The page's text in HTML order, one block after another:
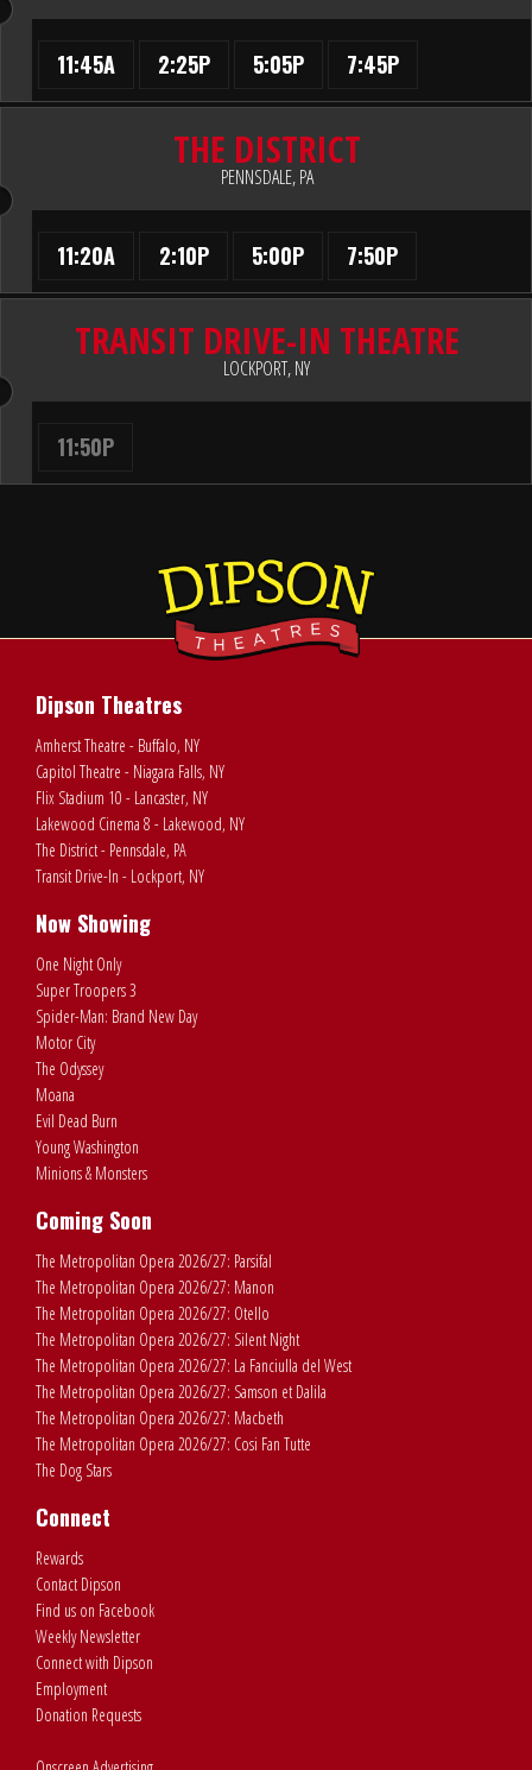
11:45A 2:25P 5:05P 7:45P
THE DISTRICT
PENNSDALE, PA
11:20A 2:10P 5:00P 7:50P
TRANSIT DRIVE-IN THEATRE
LOCKPORT, NY
11:50P
Dipson Theatres
Amherst Theatre - Buffalo, NY
Capitol Theatre - Niagara Falls, NY
Flix Stadium 10 - Lancaster, NY
Lakewood Cinema 8 - Lakewood, NY
The District - Pennsdale, PA
Transit Drive-In - Lockport, NY
Now Showing
One Night Only
Super Troopers 3
Spider-Man: Brand New Day
Motor City
The Odyssey
Moana
Evil Dead Burn
Young Washington
Minions & Monsters
Coming Soon
The Metropolitan Opera 2026/27: Parsifal
The Metropolitan Opera 2026/27: Manon
The Metropolitan Opera 2026/27: Otello
The Metropolitan Opera 2026/27: Silent Night
The Metropolitan Opera 2026/27: La Fanciulla del West
The Metropolitan Opera 2026/27: Samson et Dalila
The Metropolitan Opera 2026/27: Macbeth
The Metropolitan Opera 2026/27: Cosi Fan Tutte
The Dog Stars
Connect
Rewards
Contact Dipson
Find us on Facebook
Weekly Newsletter
Connect with Dipson
Employment
Donation Requests